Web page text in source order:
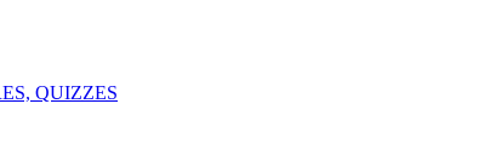
QUIZZES